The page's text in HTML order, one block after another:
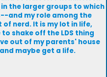
the larger groups to which
and my role among the
of nerd. It is my lot in life,
shake off the LDS thing
out of my parents' house
maybe get a life.